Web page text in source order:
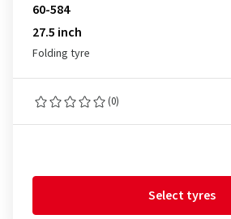
60-584
27.5 inch
Folding tyre
(0)
Select tyres